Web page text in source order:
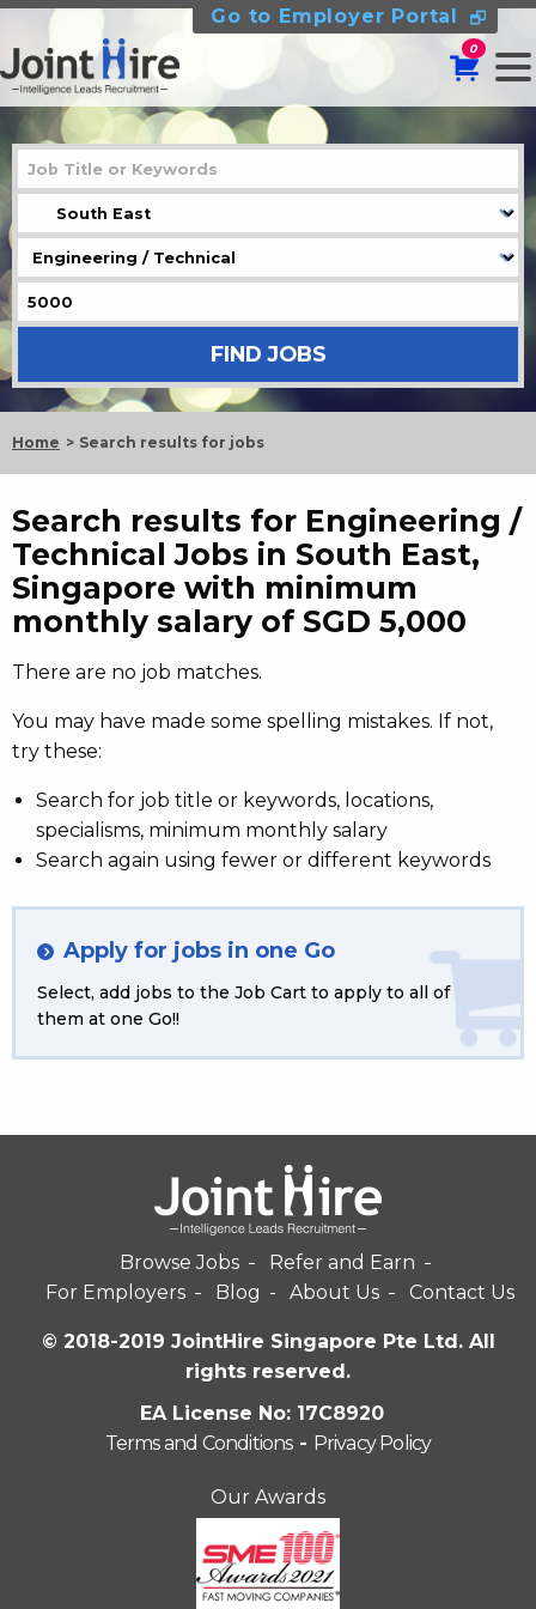
Go to Employer Portal
0
Home Search results for jobs
Search results for Engineering /
Technical Jobs in South East,
Singapore with minimum
monthly salary of SGD 5,000
There are no job matches.
You may have made some spelling mistakes. If not,
try these:
Search for job title or keywords, locations,
specialisms, minimum monthly salary
Search again using fewer or different keywords
Apply for jobs in one Go
Select, add jobs to the Job Cart to apply to all of
them at one Go!!
Browse Jobs
Refer and Earn
For Employers
Blog About Us Contact Us
© 2018-2019 JointHire Singapore Pte Ltd. All
rights reserved.
EA License No: 17C8920
Terms and Conditions- Privacy Policy
Our Awards